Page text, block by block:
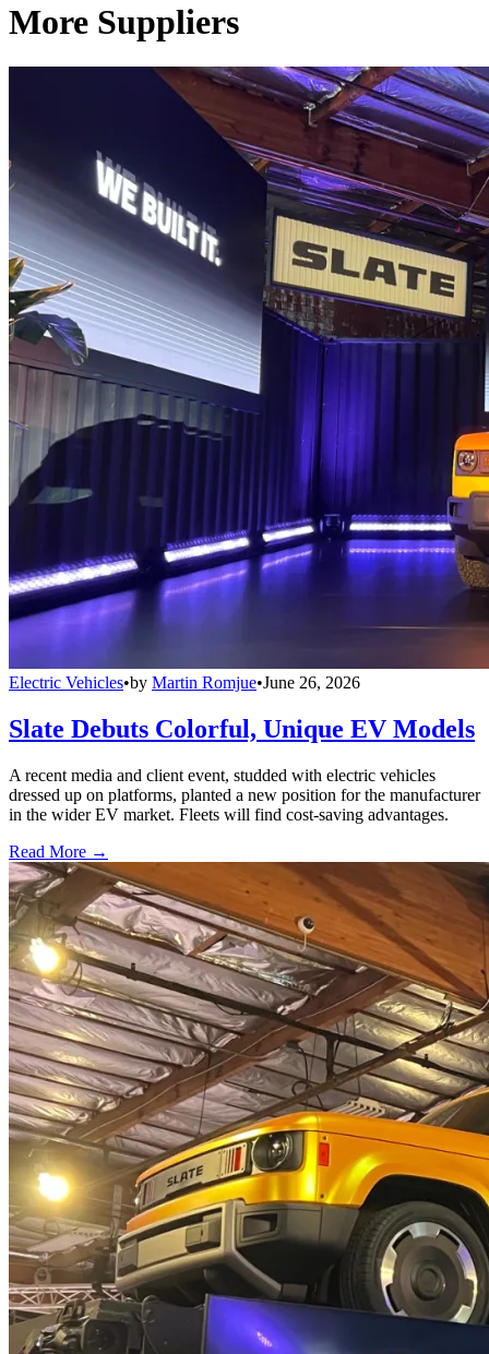
More Suppliers
Electric Vehicles•by Martin Romjue•June 26, 2026
Slate Debuts Colorful, Unique EV Models
A recent media and client event, studded with electric vehicles
dressed up on platforms, planted a new position for the manufacturer
in the wider EV market. Fleets will find cost-saving advantages.
Read More →